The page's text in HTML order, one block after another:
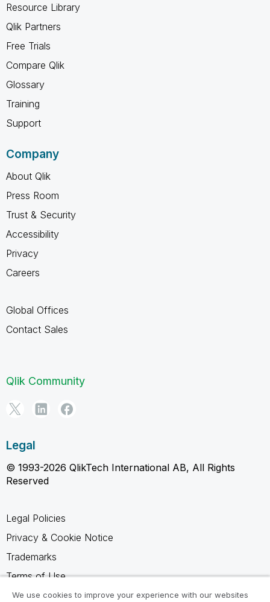
Resource Library
Qlik Partners
Free Trials
Compare Qlik
Glossary
Training
Support
Company
About Qlik
Press Room
Trust & Security
Accessibility
Privacy
Careers
Global Offices
Contact Sales
Qlik Community
Legal
© 1993-2026 QlikTech International AB, All Rights
Reserved
Legal Policies
Privacy & Cookie Notice
Trademarks
Terms of Use
Legal Agreements
We use cookies to improve your experience with our websites